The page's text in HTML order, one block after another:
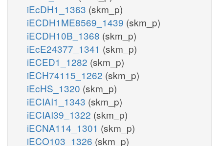
iEcDH1_1363 (skm_p)
iECDH1ME8569_1439 (skm_p)
iECDH10B_1368 (skm_p)
iEcE24377_1341 (skm_p)
iECED1_1282 (skm_p)
iECH74115_1262 (skm_p)
iEcHS_1320 (skm_p)
iECIAI1_1343 (skm_p)
iECIAI39_1322 (skm_p)
iECNA114_1301 (skm_p)
iECO103_1326 (skm_p)